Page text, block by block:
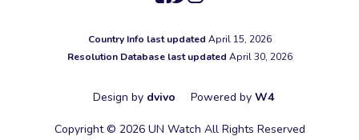
Country Info last updated April 15, 2026
Resolution Database last updated April 30, 2026
Design by dvivo Powered by W4
Copyright © 2026 UN Watch All Rights Reserved